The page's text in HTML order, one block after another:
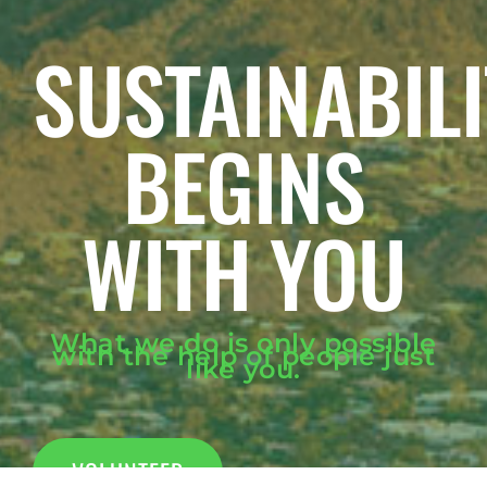
BEGINS
WITH YOU
What we do is only possible
with the help of people just
like you.
VOLUNTEER